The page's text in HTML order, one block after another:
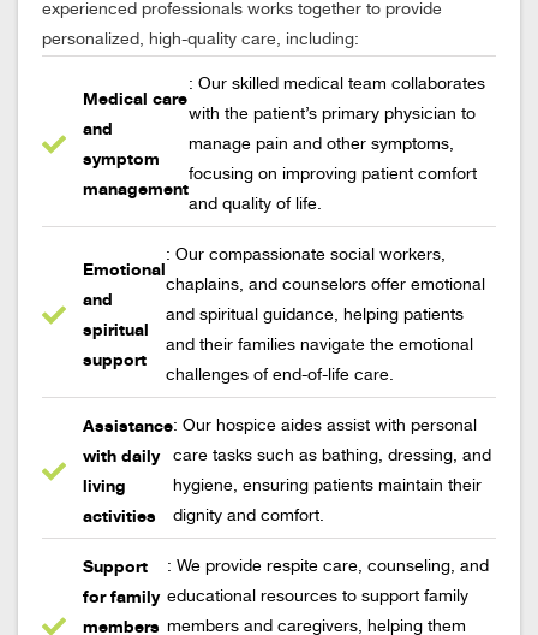
experienced professionals works together to provide
personalized, high-quality care, including:
Medical care
and
symptom
management
: Our skilled medical team collaborates
with the patient’s primary physician to
manage pain and other symptoms,
focusing on improving patient comfort
and quality of life.
Emotional
and
spiritual
support
: Our compassionate social workers,
chaplains, and counselors offer emotional
and spiritual guidance, helping patients
and their families navigate the emotional
challenges of end-of-life care.
Assistance
with daily
living
activities
: Our hospice aides assist with personal
care tasks such as bathing, dressing, and
hygiene, ensuring patients maintain their
dignity and comfort.
Support
for family
members
: We provide respite care, counseling, and
educational resources to support family
members and caregivers, helping them